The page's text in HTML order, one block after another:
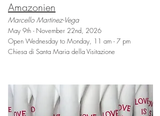
Amazonien
Marcello Martinez-Vega
May 9th - November 22nd, 2026
Open Wednesday to Monday, 11 am - 7 pm
Chiesa di Santa Maria della Visitazione